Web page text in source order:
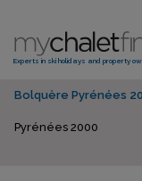
Experts in ski holidays and property
Bolquère Pyrénées
Pyrénées 2000